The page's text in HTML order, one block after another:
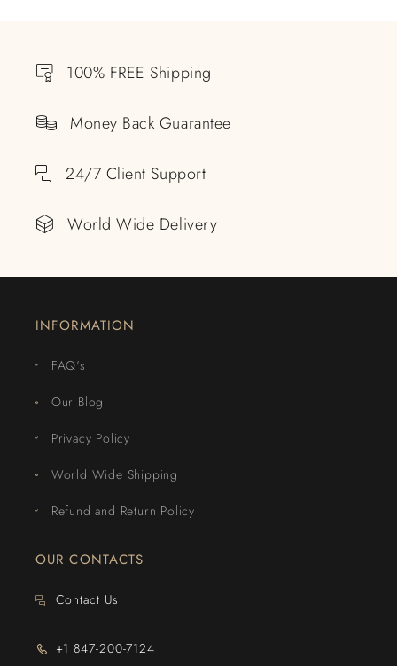
100% FREE Shipping
Money Back Guarantee
24/7 Client Support
World Wide Delivery
INFORMATION
FAQ's
Our Blog
Privacy Policy
World Wide Shipping
Refund and Return Policy
OUR CONTACTS
Contact Us
+1 847-200-7124